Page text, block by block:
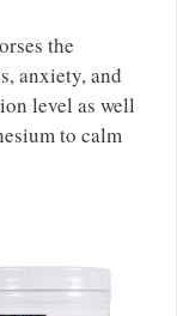
the
anxiety, and
level as well
to calm